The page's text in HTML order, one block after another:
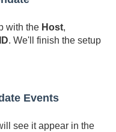
with the Host,
. We'll finish the setup
Events
see it appear in the